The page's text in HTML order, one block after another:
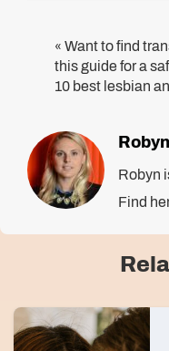
« Want to find
this guide for a
10 best lesbian
Robyn
Find